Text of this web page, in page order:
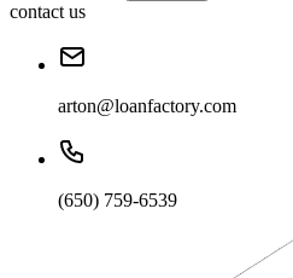
contact us
arton@loanfactory.com
(650) 759-6539